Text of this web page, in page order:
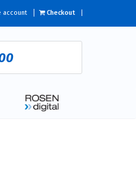
account Checkout